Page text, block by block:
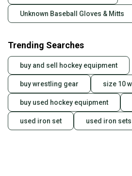
Unknown Baseball Gloves & Mitts
Trending Searches
buy and sell hockey equipment
buy wrestling gear size 10
buy used hockey equipment
used iron set used iron